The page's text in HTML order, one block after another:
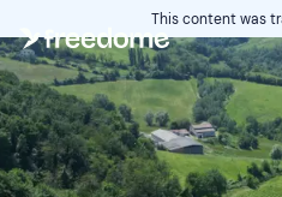
This content was